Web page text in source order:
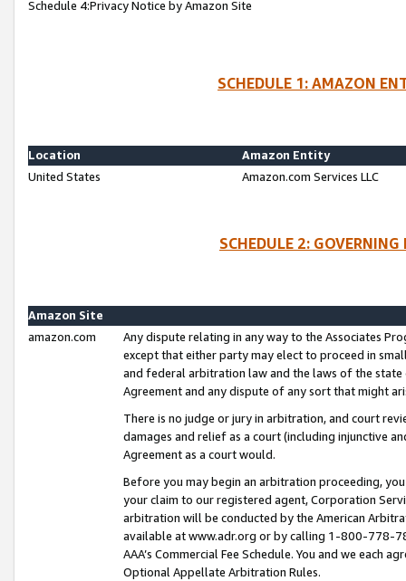
Schedule 4:Privacy Notice by Amazon Site
SCHEDULE 1: AMAZON
Location
Amazon Entity
United States
Amazon.com Services LLC
SCHEDULE 2:
Amazon Site
amazon.com
Any dispute relating in any way to the Associates
except that either party may elect to proceed in
and federal arbitration law and the laws of the
Agreement and any dispute of any sort that might
There is no judge or jury in arbitration, and court
damages and relief as a court (including injunctive
Agreement as a court would.
Before you may begin an arbitration proceeding,
your claim to our registered agent, Corporation
arbitration will be conducted by the American
available at www.adr.org or by calling 1-800-778-
AAA’s Commercial Fee Schedule. You and we each
Optional Appellate Arbitration Rules.